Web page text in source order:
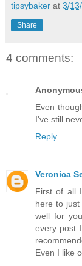
tipsybaker at 3/
Share
4 comments:
Even
I've still
Reply
Veronica
First of all
here to
well for
every post
Even I like